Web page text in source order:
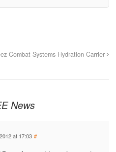
Combat Systems Hydration Carrier
News
at 17:03 #